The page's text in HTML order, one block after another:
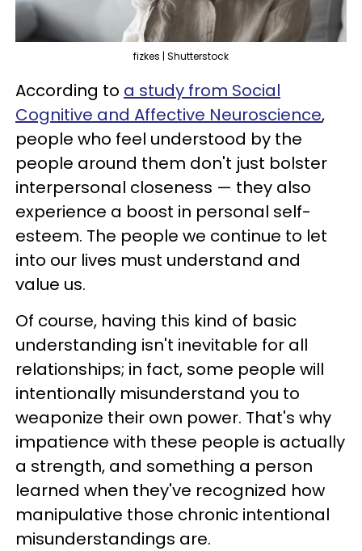
fizkes | Shutterstock
According to a study from Social
Cognitive and Affective Neuroscience,
people who feel understood by the
people around them don't just bolster
interpersonal closeness — they also
experience a boost in personal self-
esteem. The people we continue to let
into our lives must understand and
value us.
Of course, having this kind of basic
understanding isn't inevitable for all
relationships; in fact, some people will
intentionally misunderstand you to
weaponize their own power. That's why
impatience with these people is actually
a strength, and something a person
learned when they've recognized how
manipulative those chronic intentional
misunderstandings are.